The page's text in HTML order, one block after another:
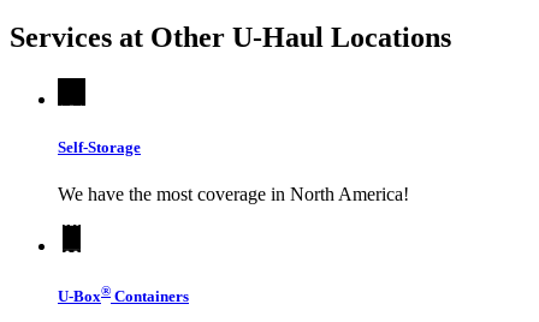
Services at Other U-Haul Locations
Self-Storage
We have the most coverage in North America!
U-Box® Containers